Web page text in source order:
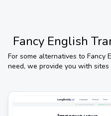
Fancy English
For some alternatives to Fancy
need, we provide you with sites